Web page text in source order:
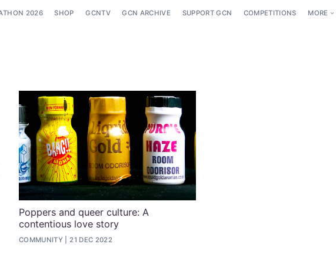
2026 SHOP GCNTV GCN ARCHIVE SUPPORT GCN COMPETITIONS MORE
Poppers and queer culture: A
contentious love story
COMMUNITY 21 DEC 2022